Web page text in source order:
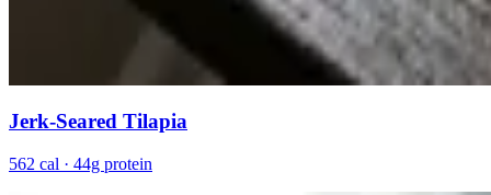
Jerk-Seared Tilapia
562 cal · 44g protein